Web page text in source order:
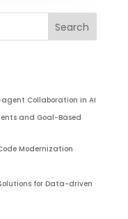
Collaboration in AI
and Goal-Based
Modernization
for Data-driven